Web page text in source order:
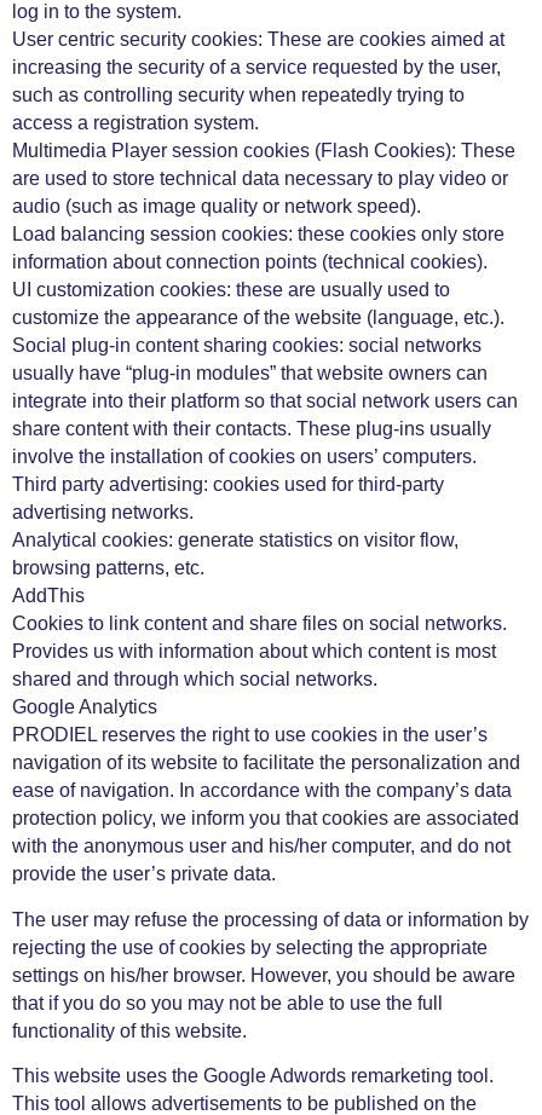
log in to the system.
User centric security cookies: These are cookies aimed at
increasing the security of a service requested by the user,
such as controlling security when repeatedly trying to
access a registration system.
Multimedia Player session cookies (Flash Cookies): These
are used to store technical data necessary to play video or
audio (such as image quality or network speed).
Load balancing session cookies: these cookies only store
information about connection points (technical cookies).
UI customization cookies: these are usually used to
customize the appearance of the website (language, etc.).
Social plug-in content sharing cookies: social networks
usually have “plug-in modules” that website owners can
integrate into their platform so that social network users can
share content with their contacts. These plug-ins usually
involve the installation of cookies on users’ computers.
Third party advertising: cookies used for third-party
advertising networks.
Analytical cookies: generate statistics on visitor flow,
browsing patterns, etc.
AddThis
Cookies to link content and share files on social networks.
Provides us with information about which content is most
shared and through which social networks.
Google Analytics
PRODIEL reserves the right to use cookies in the user’s
navigation of its website to facilitate the personalization and
ease of navigation. In accordance with the company’s data
protection policy, we inform you that cookies are associated
with the anonymous user and his/her computer, and do not
provide the user’s private data.
The user may refuse the processing of data or information by
rejecting the use of cookies by selecting the appropriate
settings on his/her browser. However, you should be aware
that if you do so you may not be able to use the full
functionality of this website.
This website uses the Google Adwords remarketing tool.
This tool allows advertisements to be published on the